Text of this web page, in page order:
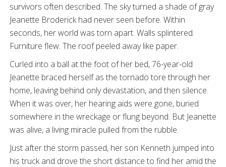
survivors often described. The sky turned a shade of gray
Jeanette Broderick had never seen before. Within
seconds, her world was torn apart. Walls splintered.
Furniture flew. The roof peeled away like paper.
Curled into a ball at the foot of her bed, 76-year-old
Jeanette braced herself as the tornado tore through her
home, leaving behind only devastation, and then silence.
When it was over, her hearing aids were gone, buried
somewhere in the wreckage or flung beyond. But Jeanette
was alive, a living miracle pulled from the rubble.
Just after the storm passed, her son Kenneth jumped into
his truck and drove the short distance to find her amid the